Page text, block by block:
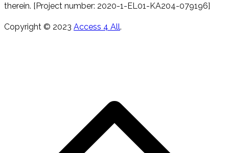
therein. [Project number: 2020-1-EL01-KA204-079196]
Copyright © 2023 Access 4 All.